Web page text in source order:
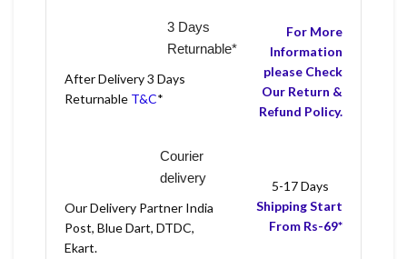
3 Days
Returnable*
After Delivery 3 Days
Returnable T&C*
For More
Information
please Check
Our Return &
Refund Policy.
Courier
delivery
Our Delivery Partner India
Post, Blue Dart, DTDC,
Ekart.
5-17 Days
Shipping Start
From Rs-69*